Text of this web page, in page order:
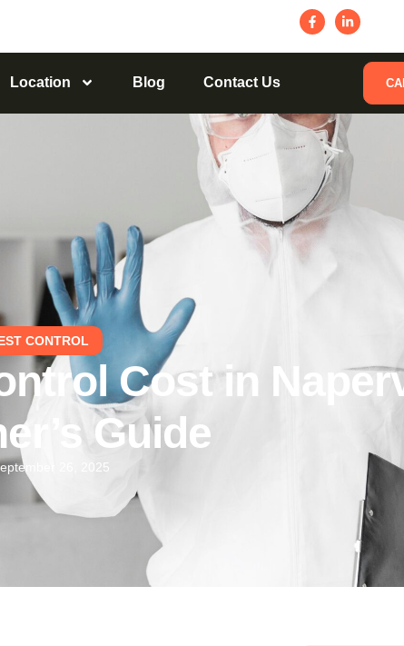
Location Blog Contact Us
CONTROL
Cost in
Guide
26, 2025